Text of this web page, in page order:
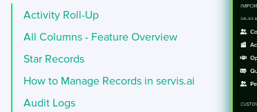
Activity Roll-Up
All Columns - Feature Overview
Star Records
How to Manage Records in servis.ai
Audit Logs